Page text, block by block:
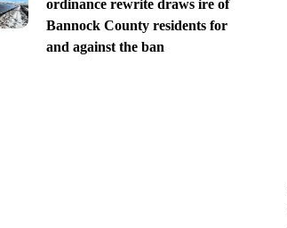
ordinance rewrite draws ire of
Bannock County residents for
and against the ban